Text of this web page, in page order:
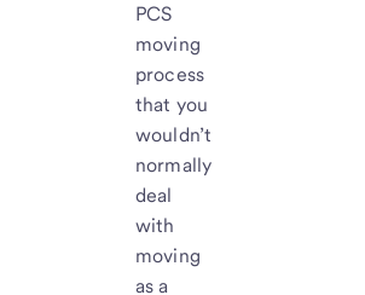
PCS
moving
process
that you
wouldn’t
normally
deal
with
moving
as a